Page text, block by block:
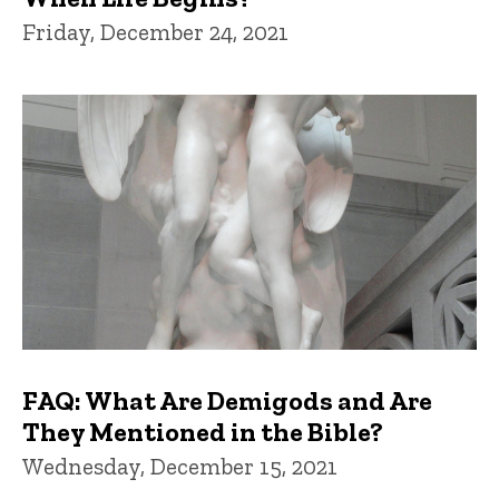
Friday, December 24, 2021
FAQ: What Are Demigods and Are
They Mentioned in the Bible?
Wednesday, December 15, 2021